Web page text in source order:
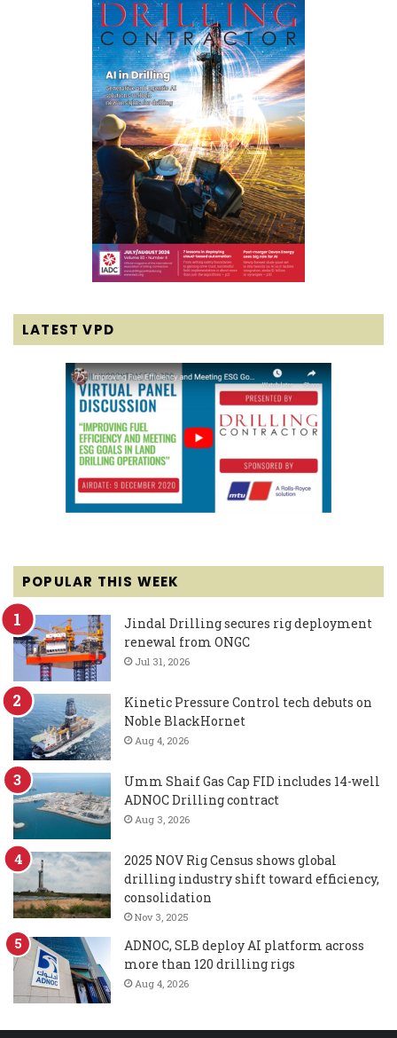
LATEST VPD
POPULAR THIS WEEK
Jindal Drilling secures rig deployment
renewal from ONGC
Jul 31, 2026
Kinetic Pressure Control tech debuts on
Noble BlackHornet
Aug 4, 2026
Umm Shaif Gas Cap FID includes 14-well
ADNOC Drilling contract
Aug 3, 2026
2025 NOV Rig Census shows global
drilling industry shift toward efficiency,
consolidation
Nov 3, 2025
ADNOC, SLB deploy AI platform across
more than 120 drilling rigs
Aug 4, 2026